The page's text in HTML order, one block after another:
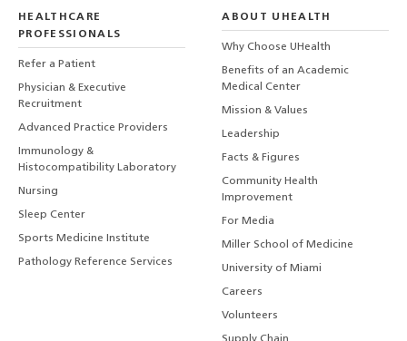
HEALTHCARE
PROFESSIONALS
Refer a Patient
Physician & Executive
Recruitment
Advanced Practice Providers
Immunology &
Histocompatibility Laboratory
Nursing
Sleep Center
Sports Medicine Institute
Pathology Reference Services
ABOUT UHEALTH
Why Choose UHealth
Benefits of an Academic
Medical Center
Mission & Values
Leadership
Facts & Figures
Community Health
Improvement
For Media
Miller School of Medicine
University of Miami
Careers
Volunteers